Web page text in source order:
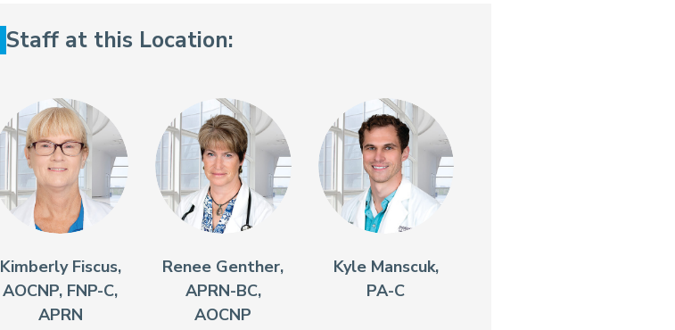
Staff at this Location:
Kimberly Fiscus,
AOCNP, FNP-C,
APRN
Renee Genther,
APRN-BC,
AOCNP
Kyle Manscuk,
PA-C